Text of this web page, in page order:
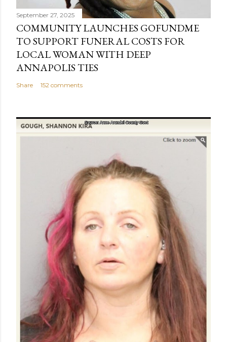
September 27, 2025
COMMUNITY LAUNCHES GOFUNDME
TO SUPPORT FUNERAL COSTS FOR
LOCAL WOMAN WITH DEEP
ANNAPOLIS TIES
Share 152 comments